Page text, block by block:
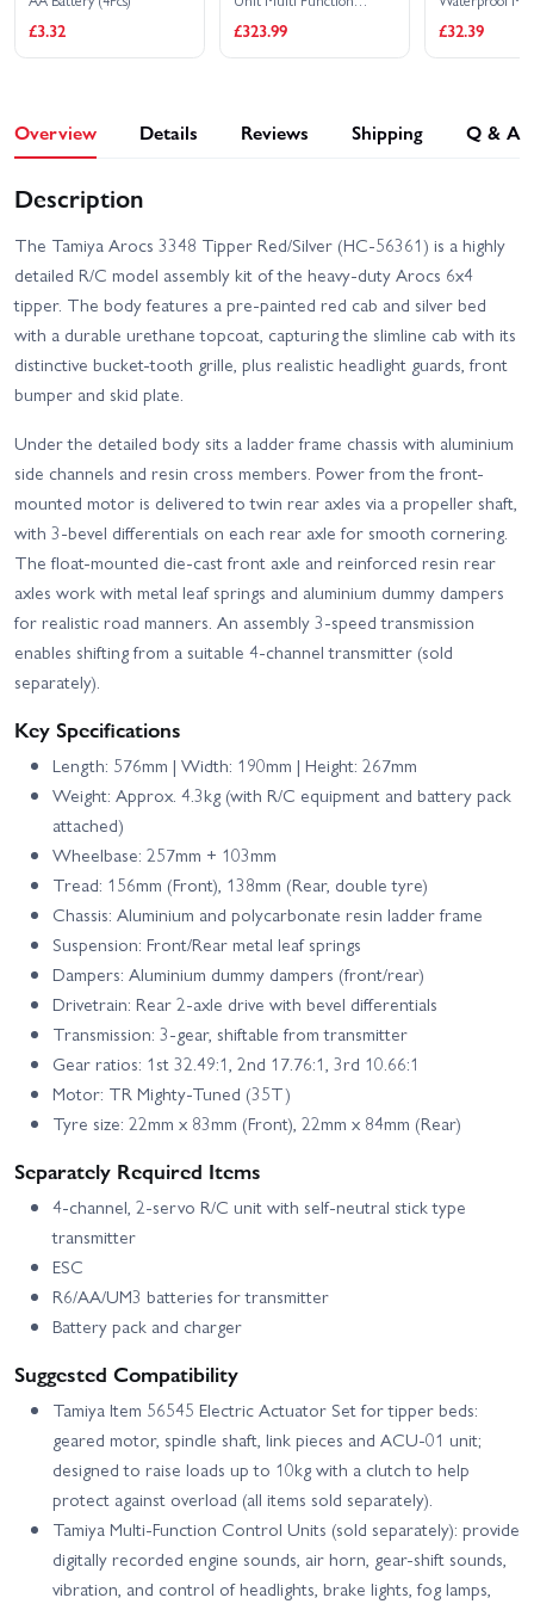
£3.32 £323.99 £32.39
Overview Details Reviews Shipping Q & A
Description
The Tamiya Arocs 3348 Tipper Red/Silver (HC-56361) is a highly
detailed R/C model assembly kit of the heavy-duty Arocs 6x4
tipper. The body features a pre-painted red cab and silver bed
with a durable urethane topcoat, capturing the slimline cab with its
distinctive bucket-tooth grille, plus realistic headlight guards, front
bumper and skid plate.
Under the detailed body sits a ladder frame chassis with aluminium
side channels and resin cross members. Power from the front-
mounted motor is delivered to twin rear axles via a propeller shaft,
with 3-bevel differentials on each rear axle for smooth cornering.
The float-mounted die-cast front axle and reinforced resin rear
axles work with metal leaf springs and aluminium dummy dampers
for realistic road manners. An assembly 3-speed transmission
enables shifting from a suitable 4-channel transmitter (sold
separately).
Key Specifications
Length: 576mm | Width: 190mm | Height: 267mm
Weight: Approx. 4.3kg (with R/C equipment and battery pack
attached)
Wheelbase: 257mm + 103mm
Tread: 156mm (Front), 138mm (Rear, double tyre)
Chassis: Aluminium and polycarbonate resin ladder frame
Suspension: Front/Rear metal leaf springs
Dampers: Aluminium dummy dampers (front/rear)
Drivetrain: Rear 2-axle drive with bevel differentials
Transmission: 3-gear, shiftable from transmitter
Gear ratios: 1st 32.49:1, 2nd 17.76:1, 3rd 10.66:1
Motor: TR Mighty-Tuned (35T)
Tyre size: 22mm x 83mm (Front), 22mm x 84mm (Rear)
Separately Required Items
4-channel, 2-servo R/C unit with self-neutral stick type
transmitter
ESC
R6/AA/UM3 batteries for transmitter
Battery pack and charger
Suggested Compatibility
Tamiya Item 56545 Electric Actuator Set for tipper beds:
geared motor, spindle shaft, link pieces and ACU-01 unit;
designed to raise loads up to 10kg with a clutch to help
protect against overload (all items sold separately).
Tamiya Multi-Function Control Units (sold separately): provide
digitally recorded engine sounds, air horn, gear-shift sounds,
vibration, and control of headlights, brake lights, fog lamps,